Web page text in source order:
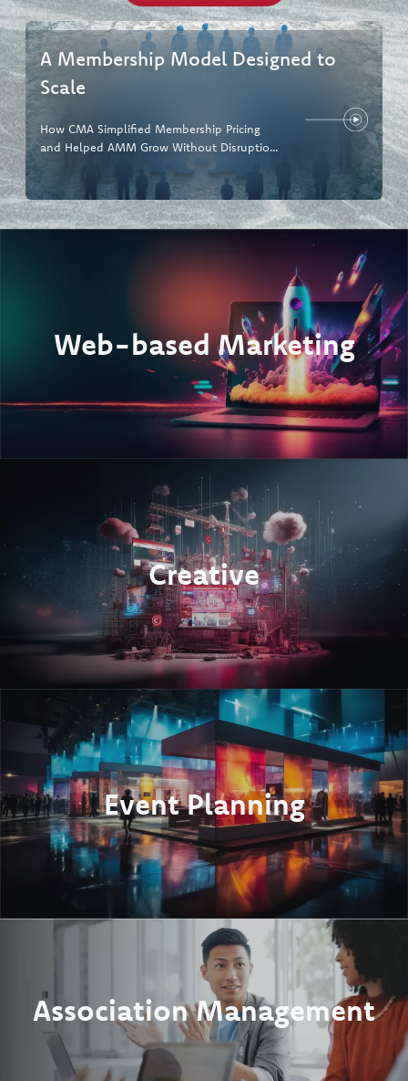
A Membership Model Designed to
Scale
How CMA Simplified Membership Pricing
and Helped AMM Grow Without Disruption
Media (AMM) was operating
Web-based Marketing
Creative
Event Planning
Association Management